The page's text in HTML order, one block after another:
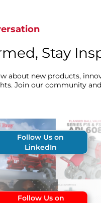
Stay
about new products,
Join our community
Follow Us on
LinkedIn
Follow Us on